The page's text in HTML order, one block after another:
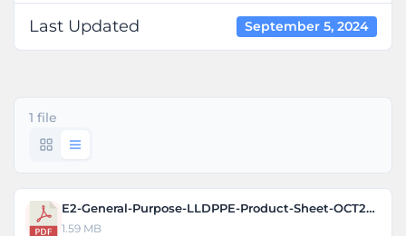
Last Updated September 5, 2024
1 file
E2-General-Purpose-LLDPPE-Product-Sheet-OCT2022-1.pdf
1.59 MB